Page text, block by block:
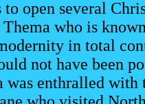
open several
who is
in total
not have been
was enthralled with